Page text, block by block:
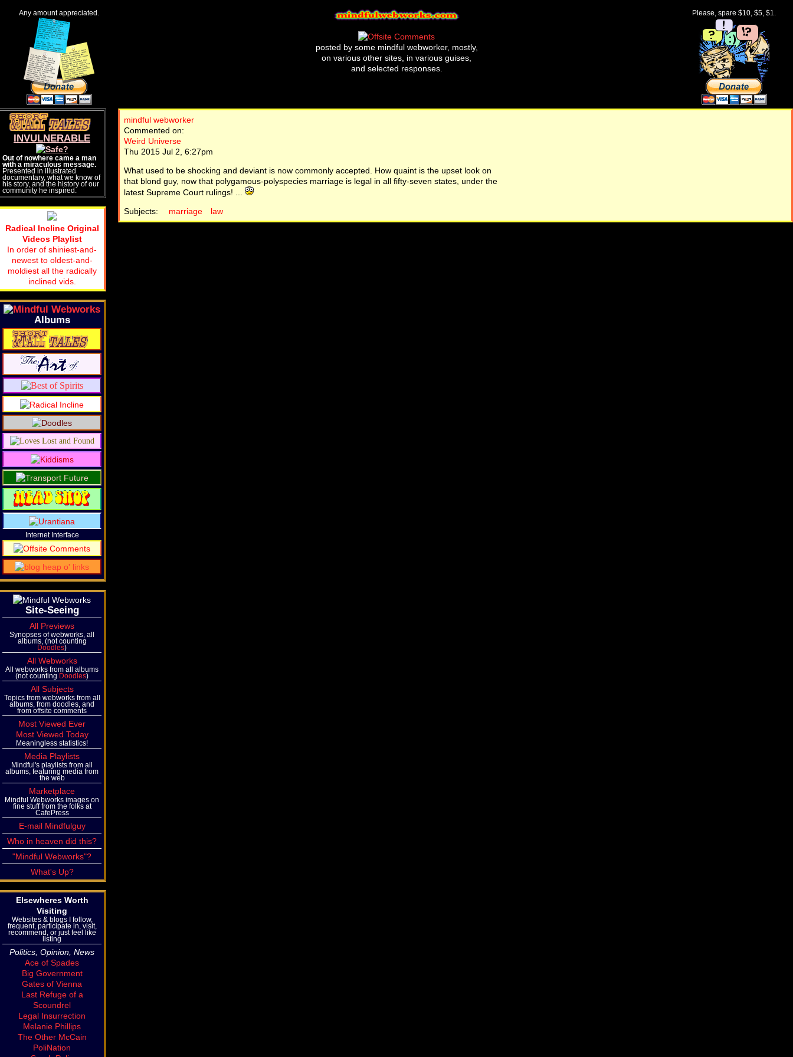
Please, spare $10, $5, $1.
Any amount appreciated.
posted by some mindful webworker, mostly,
on various other sites, in various guises,
and selected responses.
mindful webworker
Commented on:
Weird Universe
Thu 2015 Jul 2, 6:27pm
What used to be shocking and deviant is now commonly accepted. How quaint is the upset look on
that blond guy, now that polygamous-polyspecies marriage is legal in all fifty-seven states, under the
latest Supreme Court rulings! ...
Subjects:
marriage law
INVULNERABLE
Out of nowhere came a man
with a miraculous message.
Presented in illustrated
documentary, what we know of
his story, and the history of our
community he inspired.
Radical Incline Original
Videos Playlist
In order of shiniest-and-
newest to oldest-and-
moldiest all the radically
inclined vids.
Albums
Internet Interface
Site-Seeing
All Previews
Synopses of webworks, all
albums, (not counting
Doodles)
All Webworks
All webworks from all albums
(not counting Doodles)
All Subjects
Topics from webworks from all
albums, from doodles, and
from offsite comments
Most Viewed Ever
Most Viewed Today
Meaningless statistics!
Media Playlists
Mindful's playlists from all
albums, featuring media from
the web
Marketplace
Mindful Webworks images on
fine stuff from the folks at
CafePress
E-mail Mindfulguy
Who in heaven did this?
"Mindful Webworks"?
What's Up?
Elsewheres Worth
Visiting
Websites & blogs I follow,
frequent, participate in, visit,
recommend, or just feel like
listing
Politics, Opinion, News
Ace of Spades
Big Government
Gates of Vienna
Last Refuge of a
Scoundrel
Legal Insurrection
Melanie Phillips
The Other McCain
PoliNation